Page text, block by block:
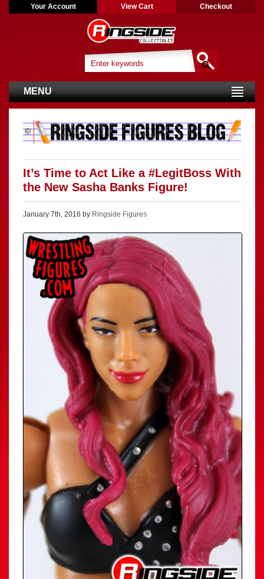
Your Account View Cart Checkout
MENU
It’s Time to Act Like a #LegitBoss With
the New Sasha Banks Figure!
January 7th, 2016 by Ringside Figures